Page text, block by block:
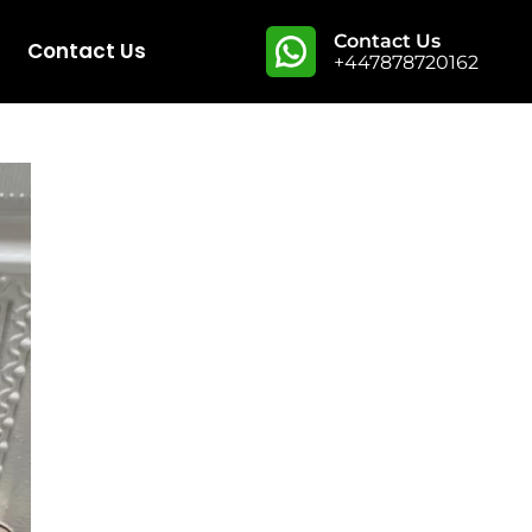
Contact Us
Contact Us
+447878720162